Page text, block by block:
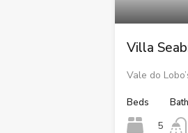
Villa
Vale do
Beds
5